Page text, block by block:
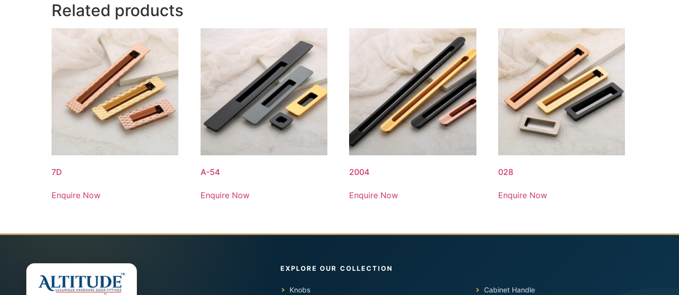
Related products
7D
Enquire Now
A-54
Enquire Now
2004
Enquire Now
028
Enquire Now
Knobs Cabinet Handle